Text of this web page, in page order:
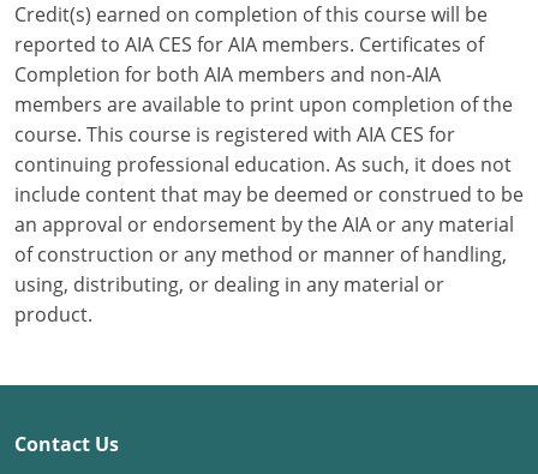
Ohio
Oklahoma
Oregon
Pennsylvania
Puerto Rico
Rhode Island
South Carolina
South Dakota
Tennessee
Credit(s) earned on completion of this course will be
reported to AIA CES for AIA members. Certificates of
Completion for both AIA members and non-AIA
members are available to print upon completion of the
course. This course is registered with AIA CES for
continuing professional education. As such, it does not
include content that may be deemed or construed to be
an approval or endorsement by the AIA or any material
of construction or any method or manner of handling,
using, distributing, or dealing in any material or
product.
Contact Us